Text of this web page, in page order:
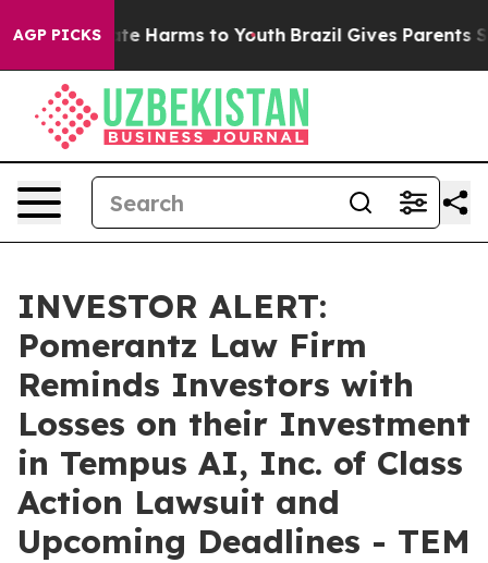
AGP PICKS
to Abate Harms to Youth Brazil Gives Parents
INVESTOR ALERT:
Pomerantz Law Firm
Reminds Investors with
Losses on their Investment
in Tempus AI, Inc. of Class
Action Lawsuit and
Upcoming Deadlines - TEM